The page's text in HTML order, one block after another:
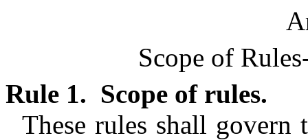
Scope of
Rule 1. Scope of rules.
These rules shall govern